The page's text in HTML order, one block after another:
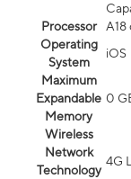
Processor
A18
Operating
System
iOS
Maximum
Expandable
Memory
0
Wireless
Network
Technology
4G